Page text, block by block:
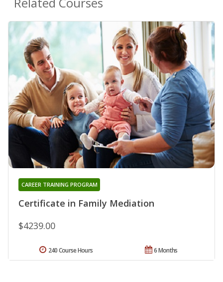
Certificate in Family Mediation
CAREER TRAINING PROGRAM
$4239.00
6 Months
240 Course Hours